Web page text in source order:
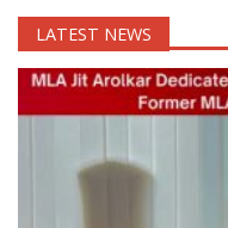
LATEST NEWS